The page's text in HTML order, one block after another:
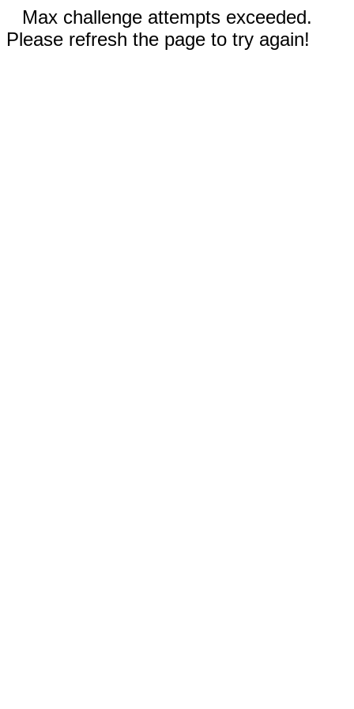
Max challenge attempts exceeded.
Please refresh the page to try again!